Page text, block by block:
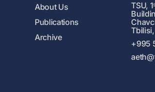
About Us
Publications
Archive
TSU,
+995